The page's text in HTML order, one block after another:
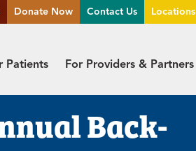
Donate Now Contact Us Locations
Patients For Providers & Partners
Back-